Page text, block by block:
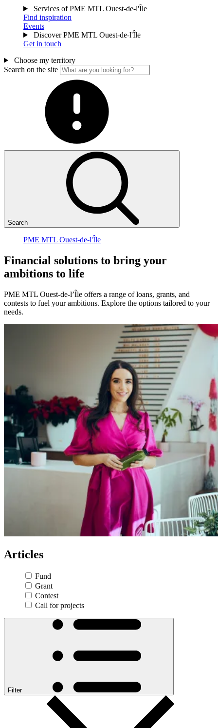
Services of PME MTL Ouest-de-l'Île
Find inspiration
Events
Discover PME MTL Ouest-de-l'Île
Get in touch
Choose my territory
Search on the site
Search
PME MTL Ouest-de-l'Île
Financial solutions to bring your
ambitions to life
PME MTL Ouest-de-l’Île offers a range of loans, grants, and
contests to fuel your ambitions. Explore the options tailored to your
needs.
Articles
Fund
Grant
Contest
Call for projects
Filter